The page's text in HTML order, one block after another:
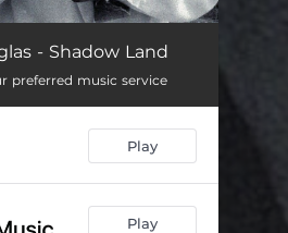
03:48
Today 04:18
02:51
- Shadow Land
preferred music service
Play
Play